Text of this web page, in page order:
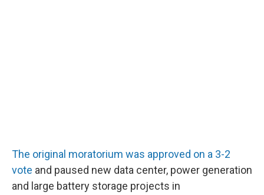
The original moratorium was approved on a 3-2
vote and paused new data center, power generation
and large battery storage projects in